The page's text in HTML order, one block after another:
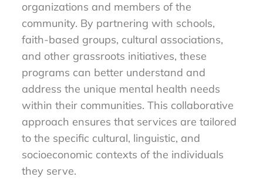
organizations and members of the
community. By partnering with schools,
faith-based groups, cultural associations,
and other grassroots initiatives, these
programs can better understand and
address the unique mental health needs
within their communities. This collaborative
approach ensures that services are tailored
to the specific cultural, linguistic, and
socioeconomic contexts of the individuals
they serve.